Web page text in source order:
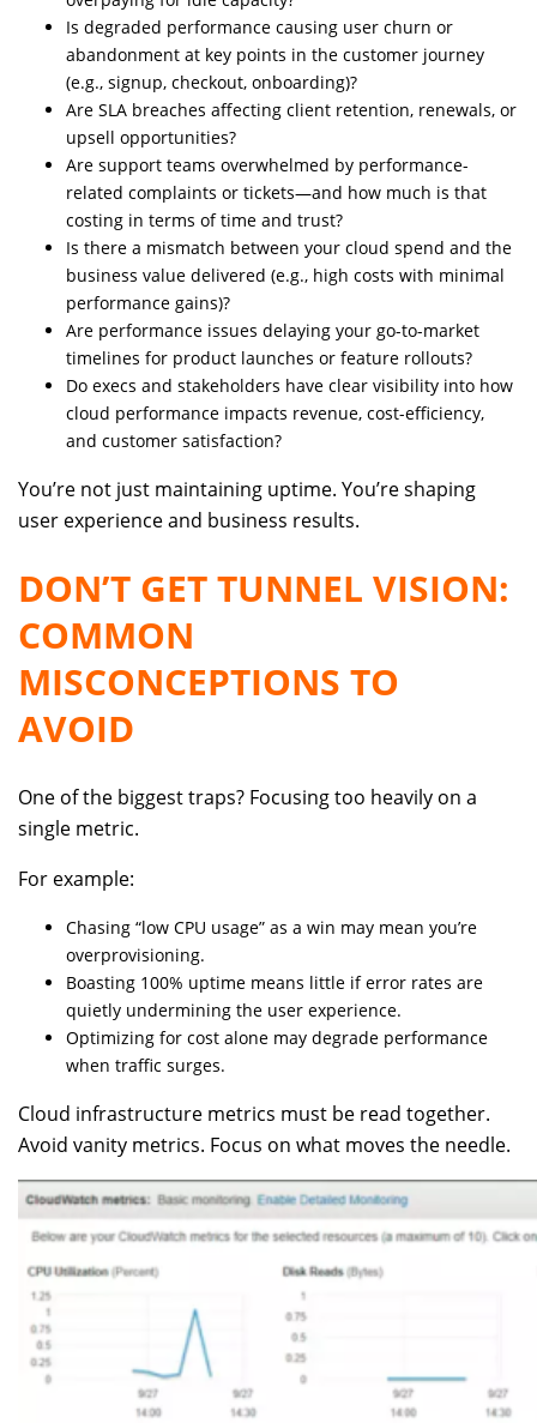
Is degraded performance causing user churn or
abandonment at key points in the customer journey
(e.g., signup, checkout, onboarding)?
Are SLA breaches affecting client retention, renewals, or
upsell opportunities?
Are support teams overwhelmed by performance-
related complaints or tickets—and how much is that
costing in terms of time and trust?
Is there a mismatch between your cloud spend and the
business value delivered (e.g., high costs with minimal
performance gains)?
Are performance issues delaying your go-to-market
timelines for product launches or feature rollouts?
Do execs and stakeholders have clear visibility into how
cloud performance impacts revenue, cost-efficiency,
and customer satisfaction?
You’re not just maintaining uptime. You’re shaping
user experience and business results.
DON’T GET TUNNEL VISION:
COMMON
MISCONCEPTIONS TO
AVOID
One of the biggest traps? Focusing too heavily on a
single metric.
For example:
Chasing “low CPU usage” as a win may mean you’re
overprovisioning.
Boasting 100% uptime means little if error rates are
quietly undermining the user experience.
Optimizing for cost alone may degrade performance
when traffic surges.
Cloud infrastructure metrics must be read together.
Avoid vanity metrics. Focus on what moves the needle.